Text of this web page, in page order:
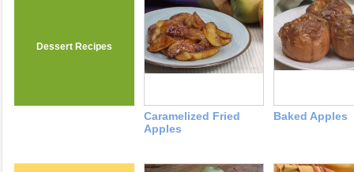
Dessert Recipes
Caramelized Fried
Apples
Baked Apples